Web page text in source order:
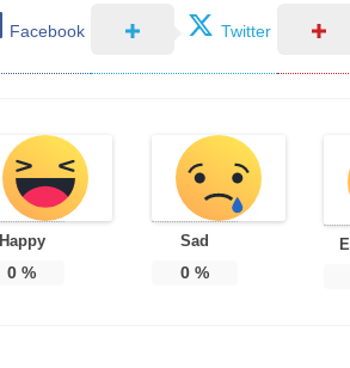
Facebook Twitter
Happy
0 %
Sad
0%